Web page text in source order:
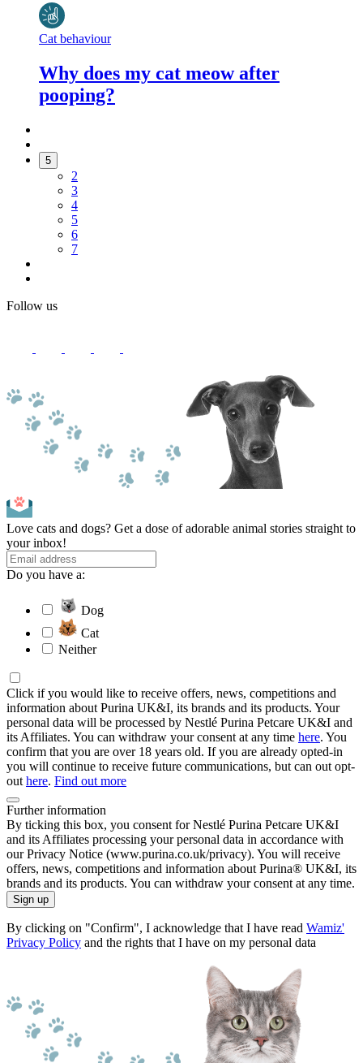
Cat behaviour
Why does my cat meow after
pooping?
5
2
3
4
5
6
7
Follow us
Love cats and dogs? Get a dose of adorable animal stories straight to
your inbox!
Do you have a:
Dog
Cat
Neither
Click if you would like to receive offers, news, competitions and
information about Purina UK&I, its brands and its products. Your
personal data will be processed by Nestlé Purina Petcare UK&I and
its Affiliates. You can withdraw your consent at any time here. You
confirm that you are over 18 years old. If you are already opted-in
you will continue to receive future communications, but can out opt-
out here. Find out more
Further information
By ticking this box, you consent for Nestlé Purina Petcare UK&I
and its Affiliates processing your personal data in accordance with
our Privacy Notice (www.purina.co.uk/privacy). You will receive
offers, news, competitions and information about Purina® UK&I, its
brands and its products. You can withdraw your consent at any time.
Sign up
By clicking on "Confirm", I acknowledge that I have read Wamiz'
Privacy Policy and the rights that I have on my personal data